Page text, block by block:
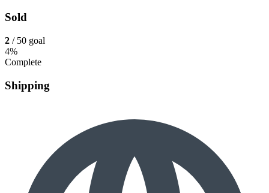
Sold
2 / 50 goal
4%
Complete
Shipping